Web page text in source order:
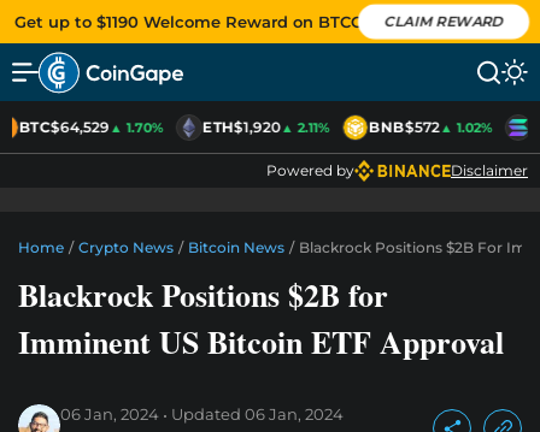
Get up to $1190 Welcome Reward on BTCC CLAIM REWARD
BTC$64,529▲ 1.70% ETH$1,920▲ 2.11% BNB$572▲ 1.02%
Powered by Disclaimer
Home / Crypto News / Bitcoin News / Blackrock Positions $2B For
Blackrock Positions $2B for
Imminent US Bitcoin ETF Approval
06 Jan, 2024 Updated 06 Jan, 2024